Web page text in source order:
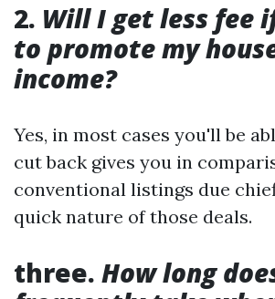
2. Will I get less fee
to promote my
income?
Yes, in most cases you'll be
cut back gives you in
conventional listings due
quick nature of those deals.
three. How long